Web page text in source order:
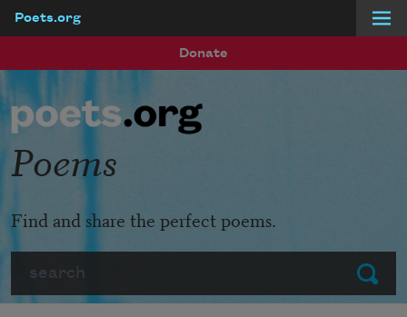
Poets.org
Donate
Submit
Poems
Find and share the perfect poems.